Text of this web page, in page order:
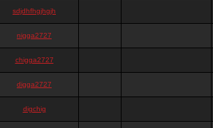
sdjdhfhgjhgjh
nigga2727
chigga2727
digga2727
digchig